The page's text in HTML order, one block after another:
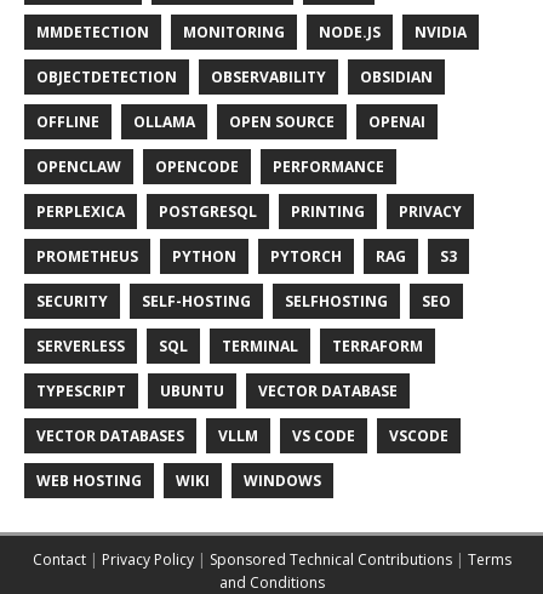
MMDETECTION MONITORING NODE.JS NVIDIA
OBJECTDETECTION OBSERVABILITY OBSIDIAN
OFFLINE OLLAMA OPEN SOURCE OPENAI
OPENCLAW OPENCODE PERFORMANCE
PERPLEXICA POSTGRESQL PRINTING PRIVACY
PROMETHEUS PYTHON PYTORCH RAG S3
SECURITY SELF-HOSTING SELFHOSTING SEO
SERVERLESS SQL TERMINAL TERRAFORM
TYPESCRIPT UBUNTU VECTOR DATABASE
VECTOR DATABASES VLLM VS CODE VSCODE
WEB HOSTING WIKI WINDOWS
Contact| Privacy Policy| Sponsored Technical Contributions| Terms
and Conditions